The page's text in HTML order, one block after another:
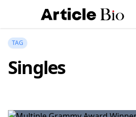
TAG
Singles